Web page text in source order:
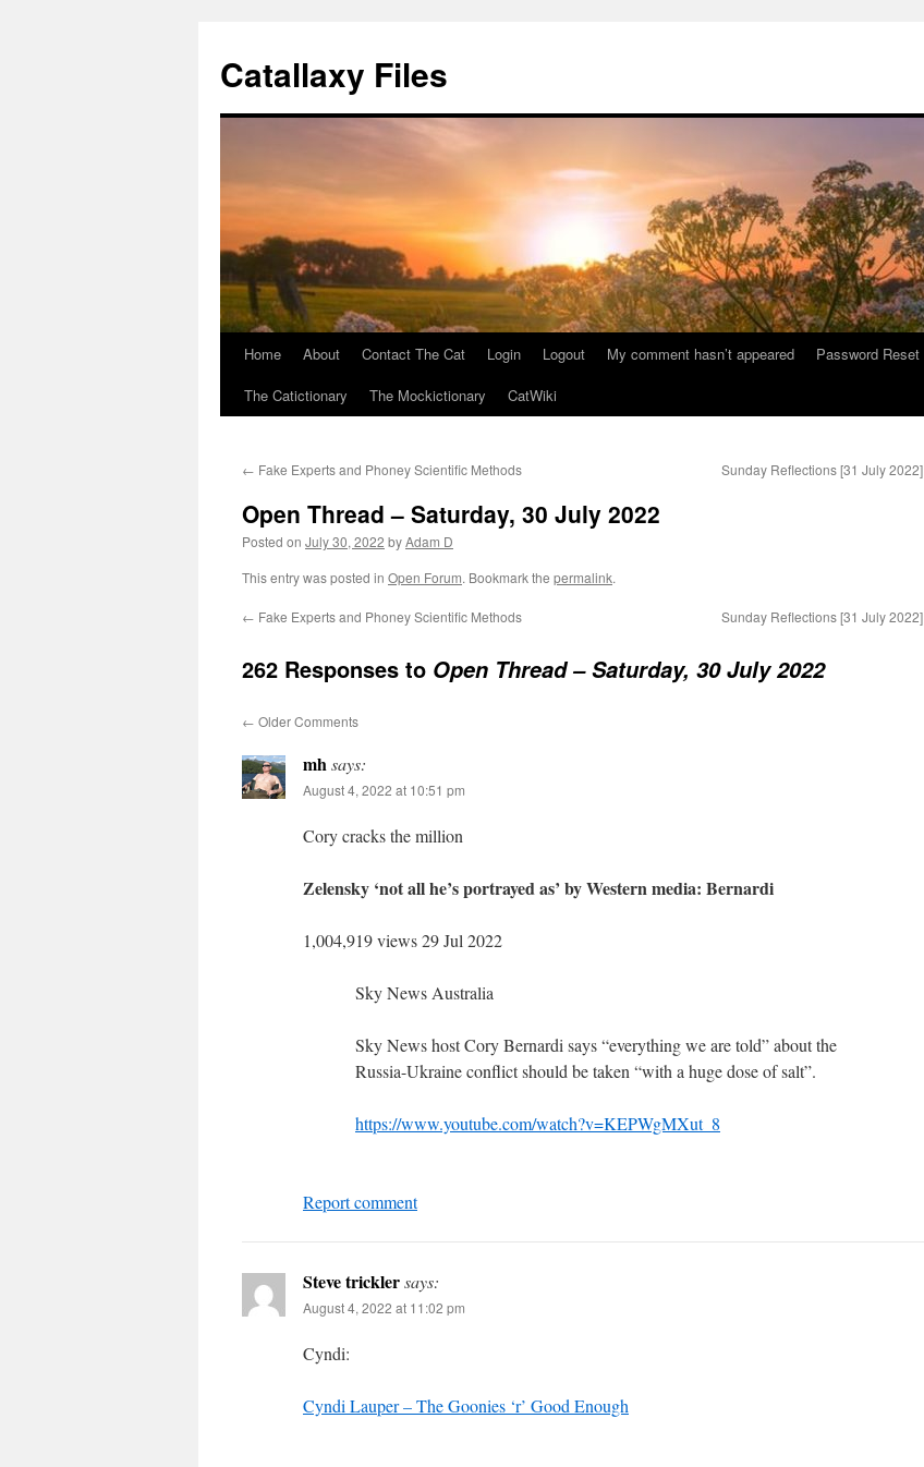
Catallaxy Files
SkipHome About Contact The Cat Login Logout My comment hasn’t appeared Password Reset
The Catictionary
The Mockictionary CatWiki
← Fake Experts and Phoney Scientific Methods Sunday Reflections [31 July 2022]
Open Thread – Saturday, 30 July 2022
Posted on July 30, 2022 byAdam D
This entry was posted in Open Forum. Bookmark the permalink.
← Fake Experts and Phoney Scientific Methods Sunday Reflections [31 July 2022]
262 Responses to Open Thread – Saturday, 30 July 2022
← Older Comments
mhsays:
August 4, 2022 at 10:51 pm
Cory cracks the million
Zelensky ‘not all he’s portrayed as’ by Western media: Bernardi
1,004,919 views 29 Jul 2022
Sky News Australia
Sky News host Cory Bernardi says “everything we are told” about the
Russia-Ukraine conflict should be taken “with a huge dose of salt”.
https://www.youtube.com/watch?v=KEPWgMXut_8
Report comment
Steve tricklersays:
August 4, 2022 at 11:02 pm
Cyndi:
Cyndi Lauper – The Goonies ‘r’ Good Enough